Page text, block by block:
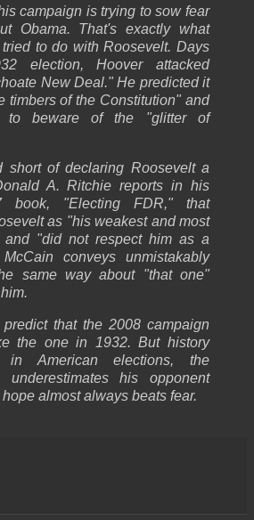
campaign is trying to sow fear
Obama. That's exactly what
to do with Roosevelt. Days
election, Hoover attacked
New Deal." He predicted it
timbers of the Constitution" and
to beware of the "glitter of
short of declaring Roosevelt a
A. Ritchie reports in his
book, "Electing FDR," that
as "his weakest and most
and "did not respect him as a
conveys unmistakably
same way about "that one"
that the 2008 campaign
the one in 1932. But history
in American elections, the
underestimates his opponent
almost always beats fear.